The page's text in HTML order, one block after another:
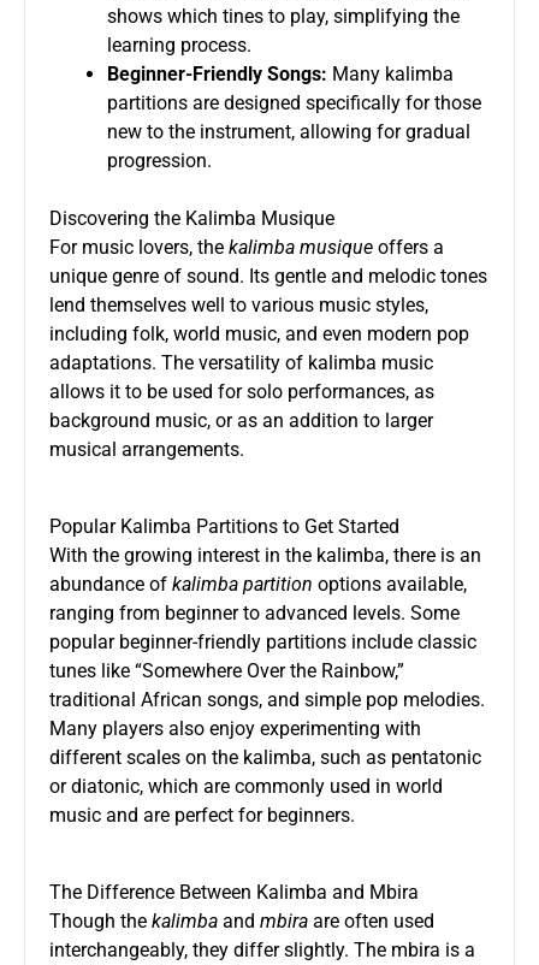
shows which tines to play, simplifying the
learning process.
Beginner-Friendly Songs: Many kalimba
partitions are designed specifically for those
new to the instrument, allowing for gradual
progression.
Discovering the Kalimba Musique
For music lovers, the kalimba musique offers a
unique genre of sound. Its gentle and melodic tones
lend themselves well to various music styles,
including folk, world music, and even modern pop
adaptations. The versatility of kalimba music
allows it to be used for solo performances, as
background music, or as an addition to larger
musical arrangements.
Popular Kalimba Partitions to Get Started
With the growing interest in the kalimba, there is an
abundance of kalimba partition options available,
ranging from beginner to advanced levels. Some
popular beginner-friendly partitions include classic
tunes like “Somewhere Over the Rainbow,”
traditional African songs, and simple pop melodies.
Many players also enjoy experimenting with
different scales on the kalimba, such as pentatonic
or diatonic, which are commonly used in world
music and are perfect for beginners.
The Difference Between Kalimba and Mbira
Though the kalimba and mbira are often used
interchangeably, they differ slightly. The mbira is a